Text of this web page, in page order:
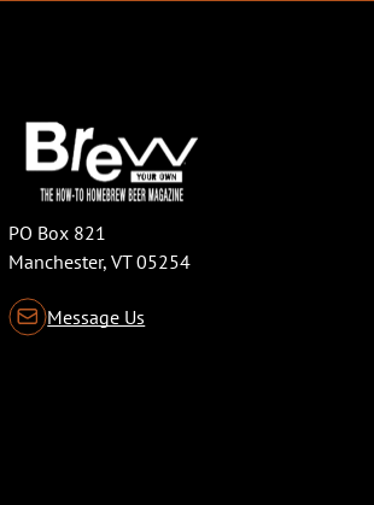
PO Box 821
Manchester, VT 05254
Message Us